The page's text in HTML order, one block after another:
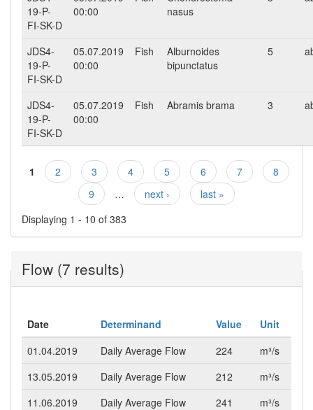
19-P-
FI-SK-D
00:00
nasus
JDS4-
19-P-
FI-SK-D
05.07.2019
00:00
Fish
Alburnoides
bipunctatus
5
JDS4-
19-P-
FI-SK-D
05.07.2019
00:00
Fish Abramis brama 3
Pages
1 2 3 4 5 6 7
8
9
… next ›
last »
Displaying 1 - 10 of 383
Flow (7 results)
Date Determinand Value
Unit
01.04.2019
Daily Average Flow 224
m³/s
13.05.2019
Daily Average Flow 212
m³/s
11.06.2019
Daily Average Flow 241
m³/s